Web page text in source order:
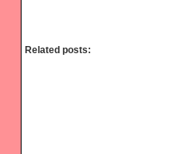
Related posts: